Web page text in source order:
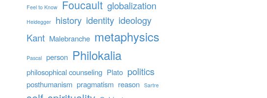
Feel to Know Foucault globalization
Heidegger history identity ideology
Kant Malebranche metaphysics
Pascal person Philokalia
philosophical counseling Plato politics
posthumanism pragmatism reason Sartre